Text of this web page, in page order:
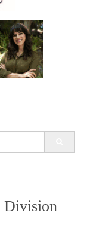
Division